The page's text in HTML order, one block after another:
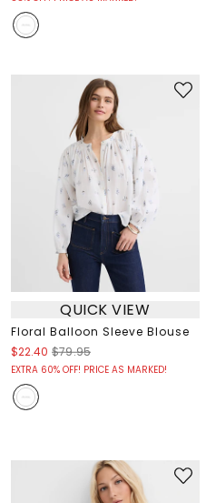
QUICK VIEW
Floral Balloon Sleeve Blouse
$22.40 $79.95
EXTRA 60% OFF! PRICE AS MARKED!